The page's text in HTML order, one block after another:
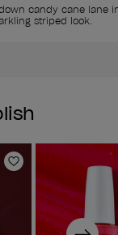
candy cane lane
striped look.
Add to Wishlist
Next